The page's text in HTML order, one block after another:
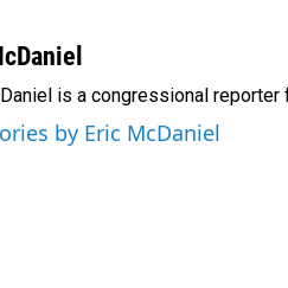
is a congressional reporter
by Eric McDaniel